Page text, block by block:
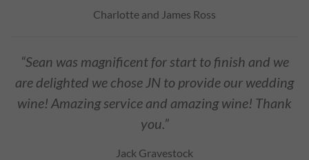
Charlotte and James Ross
“Sean was magnificent for start to finish and we
are delighted we chose JN to provide our wedding
wine! Amazing service and amazing wine! Thank
you.”
Jack Gravestock